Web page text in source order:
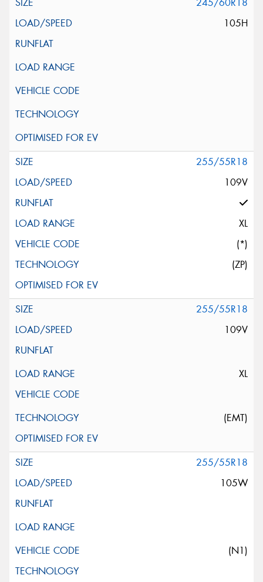
245/60R18
105H
255/55R18
109V
XL
(*)
(ZP)
255/55R18
109V
XL
(EMT)
255/55R18
105W
(N1)